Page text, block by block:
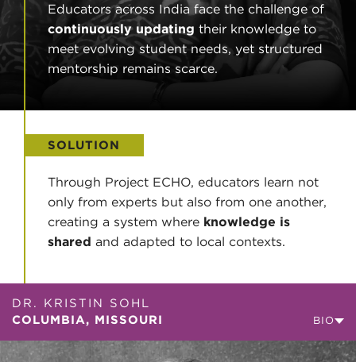
Educators across India face the challenge of
continuously updating their knowledge to
meet evolving student needs, yet structured
mentorship remains scarce.
SOLUTION
Through Project ECHO, educators learn not
only from experts but also from one another,
creating a system where knowledge is
shared and adapted to local contexts.
DR. KRISTIN SOHL
COLUMBIA, MISSOURI
BIO